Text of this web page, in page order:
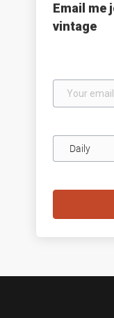
Email me
vintage
email
frequency